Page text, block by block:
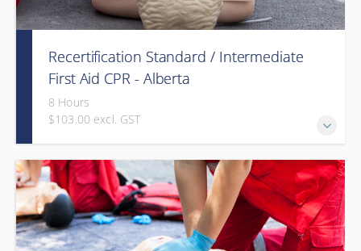
Recertification Standard / Intermediate
First Aid CPR - Alberta
8 Hours
$103.00 excl. GST
Provided in partnership with Global Training Center